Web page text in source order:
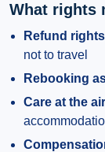
What rights
Refund rights
not to travel
Rebooking
Care at the